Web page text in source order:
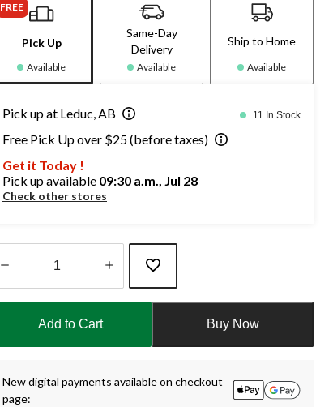
FREE
Pick Up
Available
Same-Day
Delivery
Available
Ship to Home
Available
Pick up at Leduc, AB 11 In Stock
Free Pick Up over $25 (before taxes)
Get it Today !
Pick up available 09:30 a.m., Jul 28
Check other stores
Add to Cart Buy Now
New digital payments available on checkout
page: